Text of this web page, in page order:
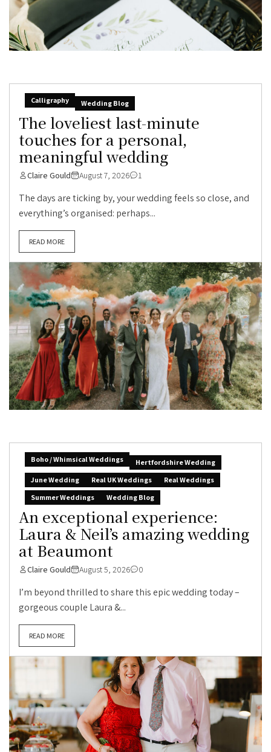
Calligraphy Wedding Blog
The loveliest last-minute
touches for a personal,
meaningful wedding
Claire Gould August 7, 2026 1
The days are ticking by, your wedding feels so close, and
everything’s organised: perhaps...
READ MORE
Boho / Whimsical Weddings
Hertfordshire Wedding
June Wedding
Real UK Weddings
Real Weddings
Summer Weddings
Wedding Blog
An exceptional experience:
Laura & Neil’s amazing wedding
at Beaumont
Claire Gould August 5, 2026 0
I’m beyond thrilled to share this epic wedding today –
gorgeous couple Laura &...
READ MORE